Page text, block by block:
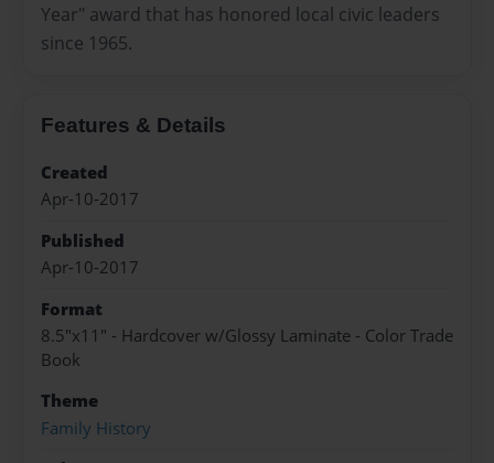
Year" award that has honored local civic leaders
since 1965.
Features & Details
Created
Apr-10-2017
Published
Apr-10-2017
Format
8.5"x11" - Hardcover w/Glossy Laminate - Color Trade
Book
Theme
Family History